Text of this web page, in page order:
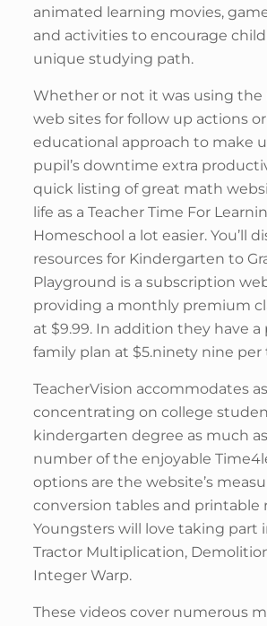
animated learning movies,
and activities to encourage
unique studying path.
Whether or not it was using
web sites for follow up actions
educational approach to make
pupil’s downtime extra
quick listing of great math
life as a Teacher Time For
Homeschool a lot easier. You’ll
resources for Kindergarten to
Playground is a subscription
providing a monthly premium
at $9.99. In addition they have
family plan at $5.ninety nine per
TeacherVision accommodates
concentrating on college
kindergarten degree as much as
number of the enjoyable
options are the website’s
conversion tables and printable
Youngsters will love taking part
Tractor Multiplication,
Integer Warp.
These videos cover numerous